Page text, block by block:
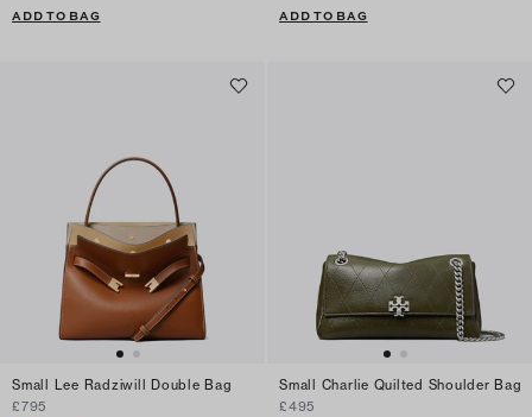
ADD TO BAG ADD TO BAG
Small Lee Radziwill Double Bag
£795
Small Charlie Quilted Shoulder Bag
£495